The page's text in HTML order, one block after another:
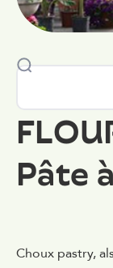
Pâte
Choux pastry,